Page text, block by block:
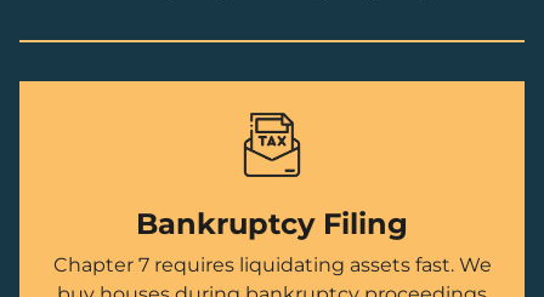
Bankruptcy Filing
Chapter 7 requires liquidating assets fast. We